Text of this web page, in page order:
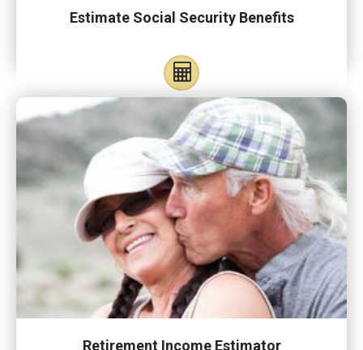
Estimate Social Security Benefits
Retirement Income Estimator